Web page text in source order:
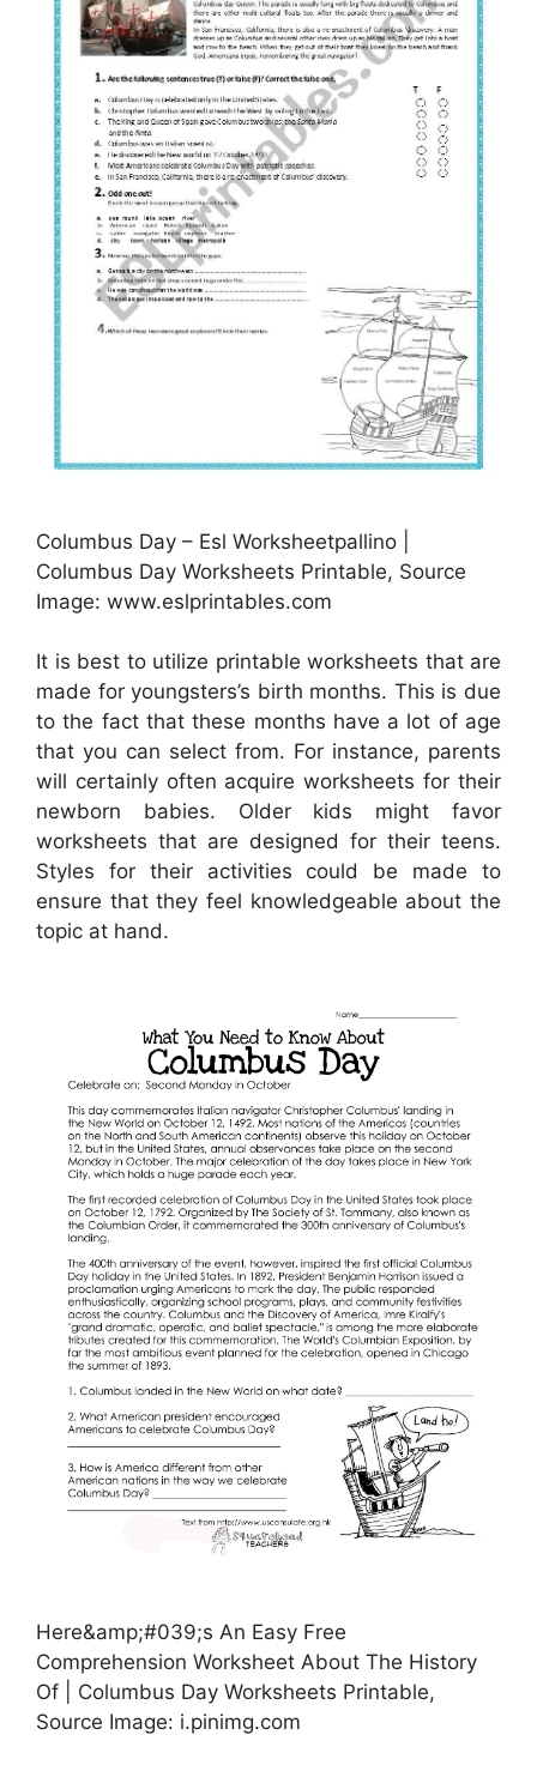
Columbus Day – Esl Worksheetpallino |
Columbus Day Worksheets Printable, Source
Image: www.eslprintables.com
It is best to utilize printable worksheets that are
made for youngsters’s birth months. This is due
to the fact that these months have a lot of age
that you can select from. For instance, parents
will certainly often acquire worksheets for their
newborn babies. Older kids might favor
worksheets that are designed for their teens.
Styles for their activities could be made to
ensure that they feel knowledgeable about the
topic at hand.
Here&amp;#039;s An Easy Free
Comprehension Worksheet About The History
Of | Columbus Day Worksheets Printable,
Source Image: i.pinimg.com